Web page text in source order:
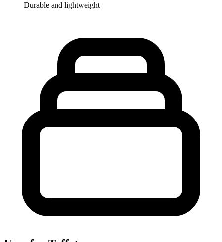
Durable and lightweight